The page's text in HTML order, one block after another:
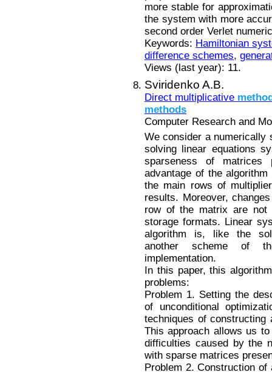
more stable for
the system with more
second order Verlet
Keywords: Hamiltonian
difference schemes,
Views (last year): 11.
Sviridenko A.B.
Direct multiplicative
methods
Computer Research and
We consider a numerically
solving linear equations
sparseness of
advantage of the
the main rows of
results. Moreover,
row of the matrix are not
storage formats. Linear
algorithm is, like the
another scheme of
implementation.
In this paper, this
problems:
Problem 1. Setting the
of unconditional
techniques of
This approach allows us
difficulties caused by the
with sparse matrices
Problem 2. Construction